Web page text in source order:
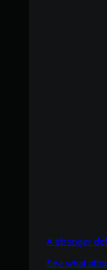
A stronger
See what